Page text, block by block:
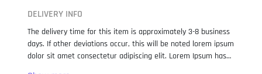
DELIVERY INFO
The delivery time for this item is approximately 3-8 business
days. If other deviations occur, this will be noted lorem ipsum
dolor sit amet consectetur adipiscing elit. Lorem Ipsum has